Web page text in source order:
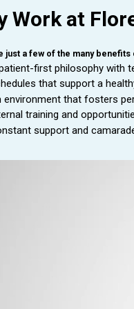
Work at
just a few of the many
first philosophy with
that support a
environment that fosters
training and
support and